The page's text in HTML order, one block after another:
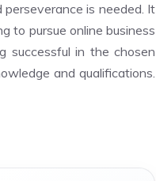
is needed. It
to pursue online business
successful in the chosen
and qualifications.